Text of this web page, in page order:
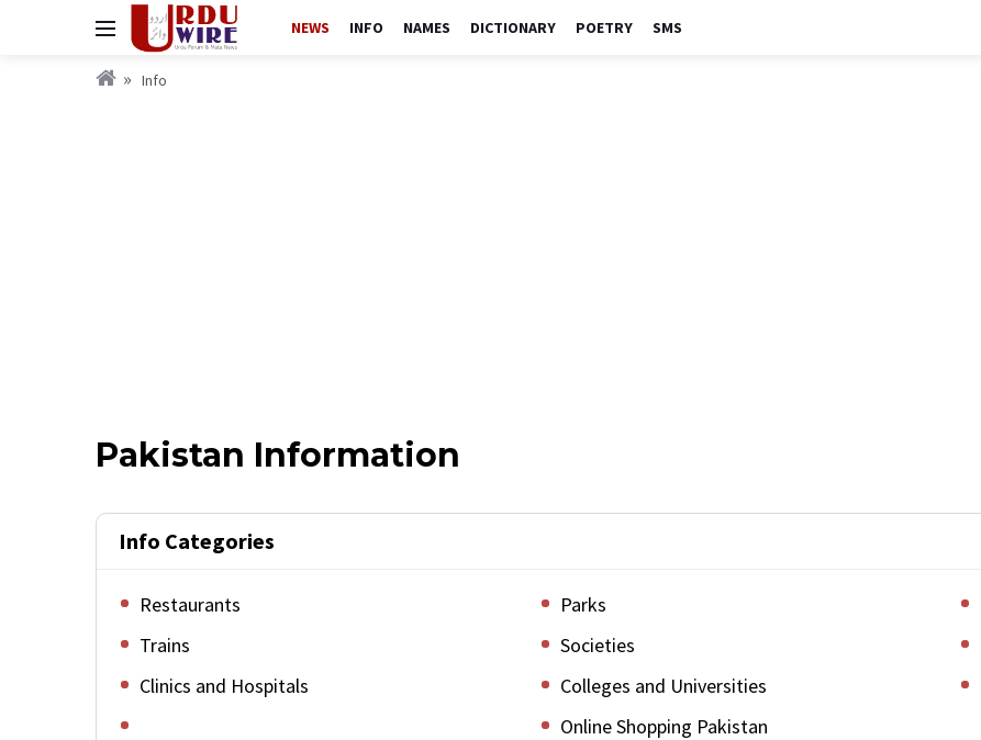
NEWS INFO NAMES DICTIONARY POETRY SMS
Info
Pakistan Information
Info Categories
Restaurants Parks
Trains
Societies
Clinics and Hospitals
Colleges and Universities
Online Shopping Pakistan